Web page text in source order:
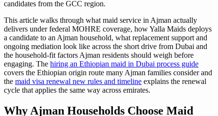
candidates from the GCC region.
This article walks through what maid service in Ajman actually
delivers under federal MOHRE coverage, how Yalla Maids deploys
a candidate to an Ajman household, what replacement support and
ongoing mediation look like across the short drive from Dubai and
the household-fit factors Ajman residents should weigh before
engaging. The hiring an Ethiopian maid in Dubai process guide
covers the Ethiopian origin route many Ajman families consider and
the maid visa renewal new rules and timeline explains the renewal
cycle that applies the same way across emirates.
Why Ajman Households Choose Maid